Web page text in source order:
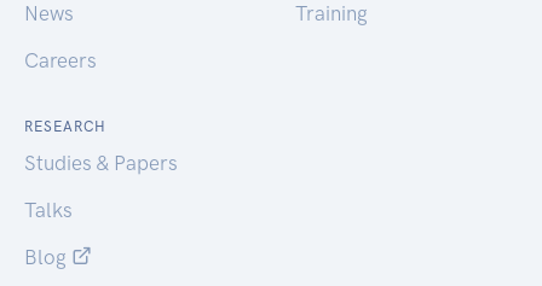
News
Careers
Training
RESEARCH
Studies & Papers
Talks
Blog